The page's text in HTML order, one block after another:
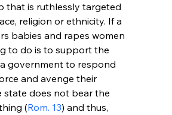
that is ruthlessly targeted
religion or ethnicity. If a
babies and rapes women
to do is to support the
government to respond
and avenge their
state does not bear the
(Rom. 13) and thus,